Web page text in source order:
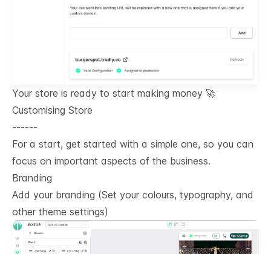
Your store is ready to start making money 🚀
Customising Store
------
For a start, get started with a simple one, so you can
focus on important aspects of the business.
Branding
Add your branding (Set your colours, typography, and
other theme settings)